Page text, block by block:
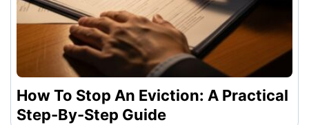
How To Stop An Eviction: A Practical
Step-By-Step Guide